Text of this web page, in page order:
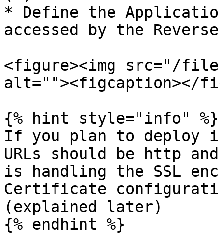
* Define the
accessed by the
<figure><img src="/files/
alt=""><figcaption></
{% hint style="info" %}
If you plan to deploy
URLs should be http
is handling the SSL
Certificate
(explained later)
{% endhint %}